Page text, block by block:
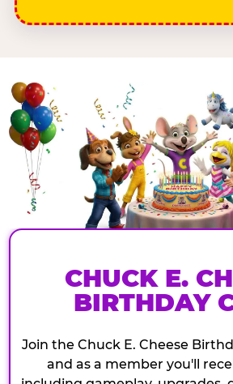
CHUCK E.
BIRTHDAY
Join the Chuck E. Cheese
and as a member you'll